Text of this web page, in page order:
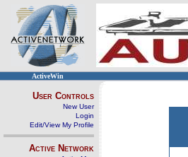
ActiveWin
User Controls
New User
Login
Edit/View My Profile
Active Network